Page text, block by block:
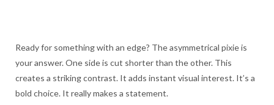
Ready for something with an edge? The asymmetrical pixie is
your answer. One side is cut shorter than the other. This
creates a striking contrast. It adds instant visual interest. It’s a
bold choice. It really makes a statement.